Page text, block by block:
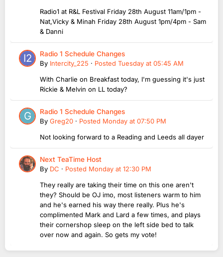
Radio1 at R&L Festival Friday 28th August 11am/1pm -
Nat,Vicky & Minah Friday 28th August 1pm/4pm - Sam
& Danni
Radio 1 Schedule Changes
By Intercity_225 · Posted Tuesday at 05:45 AM
With Charlie on Breakfast today, I'm guessing it's just
Rickie & Melvin on LL today?
Radio 1 Schedule Changes
By Greg20 · Posted Monday at 07:50 PM
Not looking forward to a Reading and Leeds all dayer
Next TeaTime Host
By DC · Posted Monday at 12:30 PM
They really are taking their time on this one aren't
they? Should be OJ imo, most listeners warm to him
and he's earned his way there really. Plus he's
complimented Mark and Lard a few times, and plays
their cornershop sleep on the left side bed to talk
over now and again. So gets my vote!